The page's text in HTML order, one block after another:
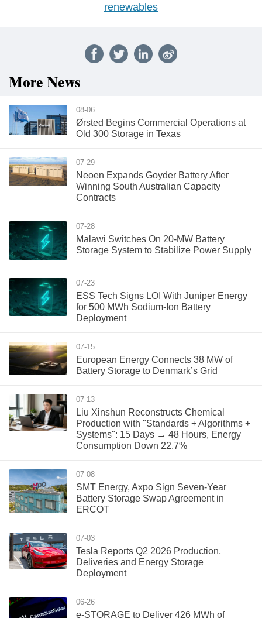
renewables
More News
08-06
Ørsted Begins Commercial Operations at
Old 300 Storage in Texas
07-29
Neoen Expands Goyder Battery After
Winning South Australian Capacity
Contracts
07-28
Malawi Switches On 20-MW Battery
Storage System to Stabilize Power Supply
07-23
ESS Tech Signs LOI With Juniper Energy
for 500 MWh Sodium-Ion Battery
Deployment
07-15
European Energy Connects 38 MW of
Battery Storage to Denmark’s Grid
07-13
Liu Xinshun Reconstructs Chemical
Production with "Standards + Algorithms +
Systems": 15 Days → 48 Hours, Energy
Consumption Down 22.7%
07-08
SMT Energy, Axpo Sign Seven-Year
Battery Storage Swap Agreement in
ERCOT
07-03
Tesla Reports Q2 2026 Production,
Deliveries and Energy Storage
Deployment
06-26
e‑STORAGE to Deliver 426 MWh of